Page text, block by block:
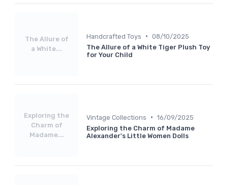
The Allure of
a White...
Handcrafted Toys • 08/10/2025
The Allure of a White Tiger Plush Toy
for Your Child
Exploring the
Charm of
Madame...
Vintage Collections • 16/09/2025
Exploring the Charm of Madame
Alexander's Little Women Dolls